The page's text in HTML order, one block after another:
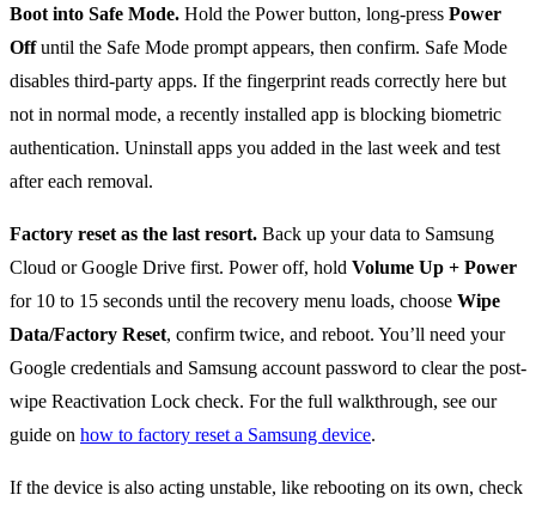
Boot into Safe Mode. Hold the Power button, long-press Power
Offuntil the Safe Mode prompt appears, then confirm. Safe Mode
disables third-party apps. If the fingerprint reads correctly here but
not in normal mode, a recently installed app is blocking biometric
authentication. Uninstall apps you added in the last week and test
after each removal.
Factory reset as the last resort. Back up your data to Samsung
Cloud or Google Drive first. Power off, hold Volume Up + Power
for 10 to 15 seconds until the recovery menu loads, choose Wipe
Data/Factory Reset, confirm twice, and reboot. You’ll need your
Google credentials and Samsung account password to clear the post-
wipe Reactivation Lock check. For the full walkthrough, see our
guide on how to factory reset a Samsung device.
If the device is also acting unstable, like rebooting on its own, check